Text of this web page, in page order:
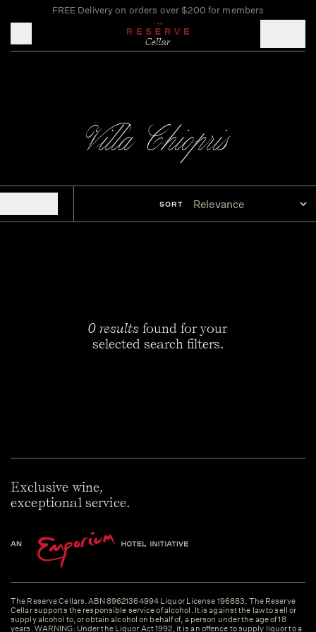
FREE Delivery on orders over $200 for members
Villa Chiopris
SORT
0 results found for your
selected search filters.
Exclusive wine,
exceptional service.
The Reserve Cellars. ABN 89621364994 Liquor License 196883. The Reserve
Cellar supports the responsible service of alcohol. It is against the law to sell or
supply alcohol to, or obtain alcohol on behalf of, a person under the age of 18
years. WARNING: Under the Liquor Act 1992, it is an offence to supply liquor to a